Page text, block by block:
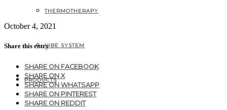
THERMOTHERAPY
VIBE SYSTEM
PRODUCTS
October 4, 2021
Share this entry
SHARE ON FACEBOOK
SHARE ON X
SHARE ON WHATSAPP
SHARE ON PINTEREST
SHARE ON REDDIT